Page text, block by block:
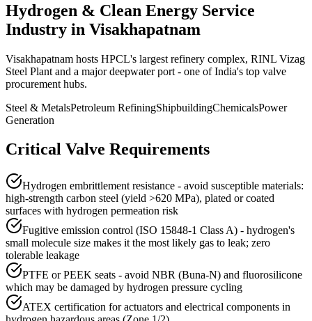
Hydrogen & Clean Energy Service
Industry in Visakhapatnam
Visakhapatnam hosts HPCL's largest refinery complex, RINL Vizag
Steel Plant and a major deepwater port - one of India's top valve
procurement hubs.
Steel & MetalsPetroleum RefiningShipbuildingChemicalsPower
Generation
Critical Valve Requirements
Hydrogen embrittlement resistance - avoid susceptible materials:
high-strength carbon steel (yield >620 MPa), plated or coated
surfaces with hydrogen permeation risk
Fugitive emission control (ISO 15848-1 Class A) - hydrogen's
small molecule size makes it the most likely gas to leak; zero
tolerable leakage
PTFE or PEEK seats - avoid NBR (Buna-N) and fluorosilicone
which may be damaged by hydrogen pressure cycling
ATEX certification for actuators and electrical components in